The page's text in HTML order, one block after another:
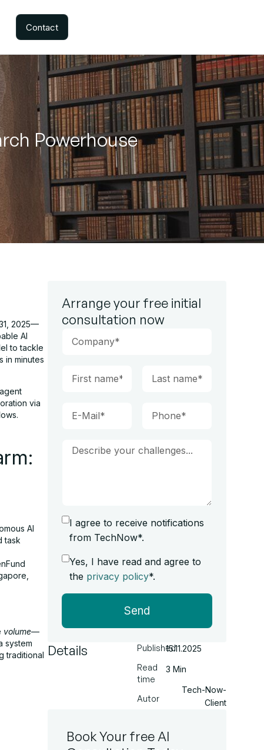
Contact
Powerhouse
2025—
AI
to tackle
in minutes
via
AI
task
volume—
system
traditional
Arrange your free initial
consultation now
I agree to receive notifications
from TechNow*.
Yes, I have read and agree to
the privacy policy*.
Send
Details
Published
Read
time
Autor
15.11.2025
3 Min
Tech-Now-
Client
Book Your free AI